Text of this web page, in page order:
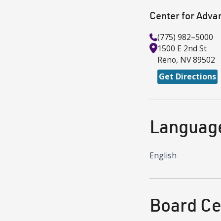
Center for
(775) 982–5000
1500 E 2nd St
Reno, NV89502
Get Directions
English
Board